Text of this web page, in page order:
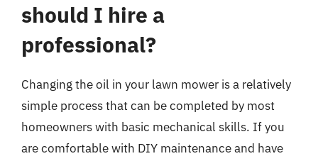
should I hire a
professional?
Changing the oil in your lawn mower is a relatively
simple process that can be completed by most
homeowners with basic mechanical skills. If you
are comfortable with DIY maintenance and have